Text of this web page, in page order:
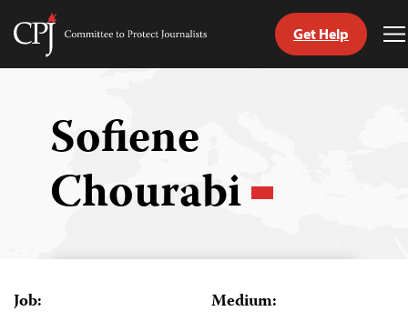
Skip
Committee
Get Help
Sofiene
Chourabi
Job: Medium: